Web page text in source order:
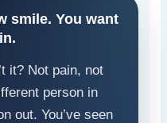
smile. You want
it? Not pain, not
person in
out. You’ve seen